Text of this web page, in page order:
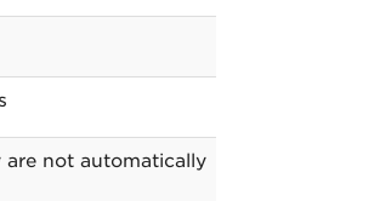
are not automatically